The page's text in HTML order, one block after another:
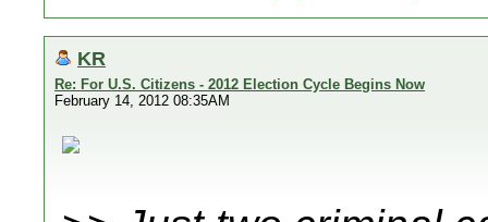
KR
Re: For U.S. Citizens - 2012 Election Cycle Begins Now
February 14, 2012 08:35AM